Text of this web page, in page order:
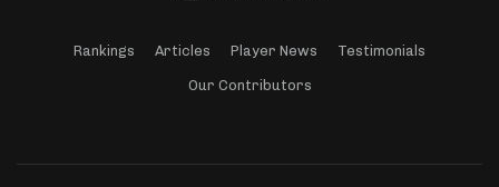
Rankings Articles Player News Testimonials
Our Contributors